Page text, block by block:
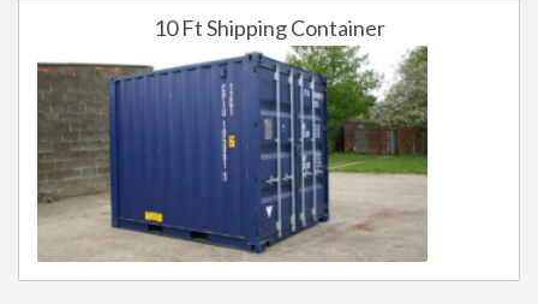
10 Ft Shipping Container